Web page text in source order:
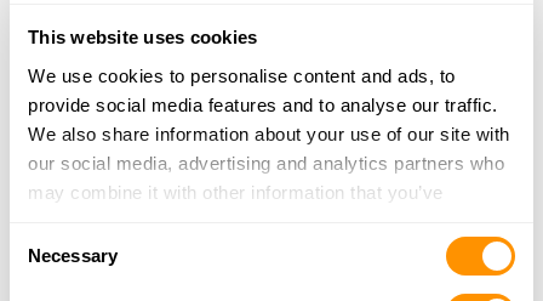
This website uses cookies
We use cookies to personalise content and ads, to
provide social media features and to analyse our traffic.
We also share information about your use of our site with
our social media, advertising and analytics partners who
may combine it with other information that you’ve
of their services.
Necessary
31093
478-444-5088
More Info
Bass Pro Shops – Macon
21.8 Miles |